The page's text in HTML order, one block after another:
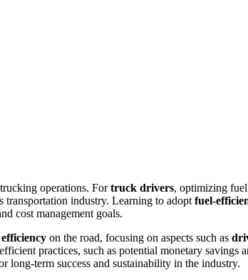
operations. Fortruck drivers, optimizing
transportation industry. Learning to adopt fuel-
cost management goals.
on the road, focusing on aspects such as
practices, such as potential monetary savings
long-term success and sustainability in the industry.